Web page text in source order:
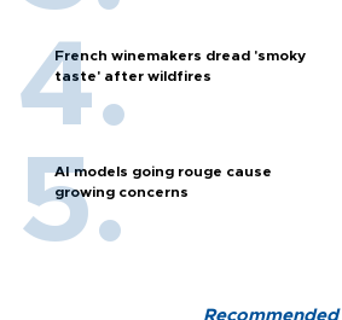
French winemakers dread 'smoky
taste' after wildfires
AI models going rouge cause
growing concerns
Recommended